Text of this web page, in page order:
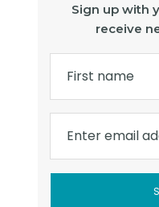
Sign up with
receive
First name
Enter email